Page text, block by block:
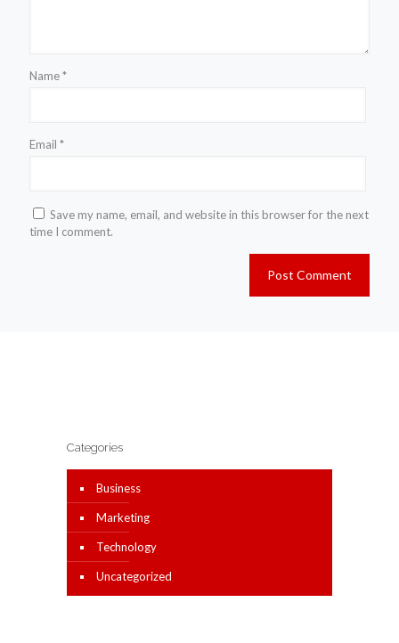
Name*
Email *
Save my name, email, and website in this browser for the next
time I comment.
Categories
Business
Marketing
Technology
Uncategorized